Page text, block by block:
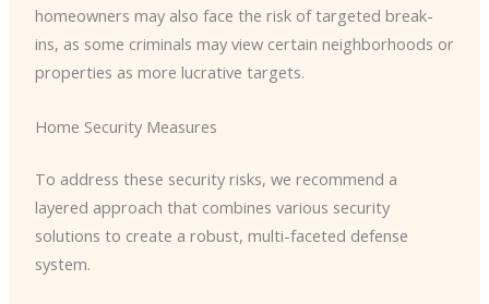
homeowners may also face the risk of targeted break-
ins, as some criminals may view certain neighborhoods or
properties as more lucrative targets.
Home Security Measures
To address these security risks, we recommend a
layered approach that combines various security
solutions to create a robust, multi-faceted defense
system.